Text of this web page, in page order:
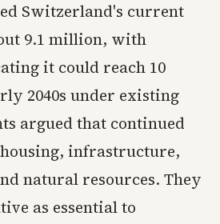
Switzerland's current
9.1 million, with
it could reach 10
2040s under existing
argued that continued
infrastructure,
natural resources. They
as essential to